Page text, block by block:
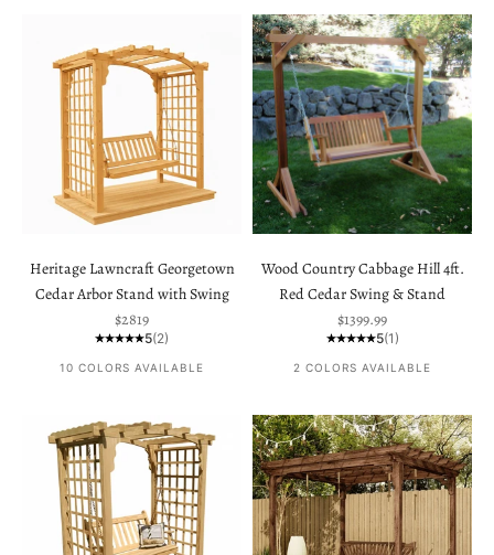
Heritage Lawncraft Georgetown
Cedar Arbor Stand with Swing
Sale price
$2819
5(2)
10 COLORS AVAILABLE
Wood Country Cabbage Hill 4ft.
Red Cedar Swing & Stand
Sale price
$1399.99
5(1)
2 COLORS AVAILABLE